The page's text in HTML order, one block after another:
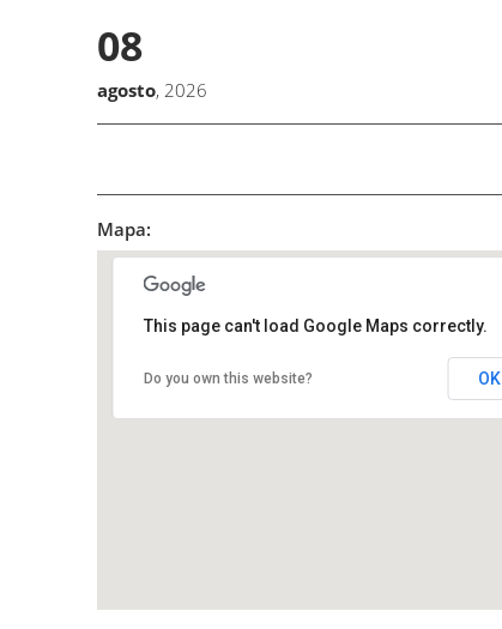
08
agosto, 2026
Mapa:
This page can't load Google Maps correctly.
Do you own this website? OK